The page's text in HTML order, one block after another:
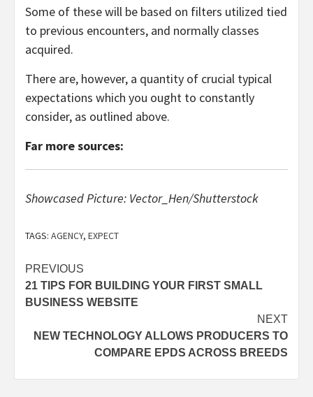
Some of these will be based on filters utilized tied
to previous encounters, and normally classes
acquired.
There are, however, a quantity of crucial typical
expectations which you ought to constantly
consider, as outlined above.
Far more sources:
Showcased Picture: Vector_Hen/Shutterstock
TAGS: AGENCY, EXPECT
Post
navigation
PREVIOUS
21 TIPS FOR BUILDING YOUR FIRST SMALL
BUSINESS WEBSITE
NEXT
NEW TECHNOLOGY ALLOWS PRODUCERS TO
COMPARE EPDS ACROSS BREEDS